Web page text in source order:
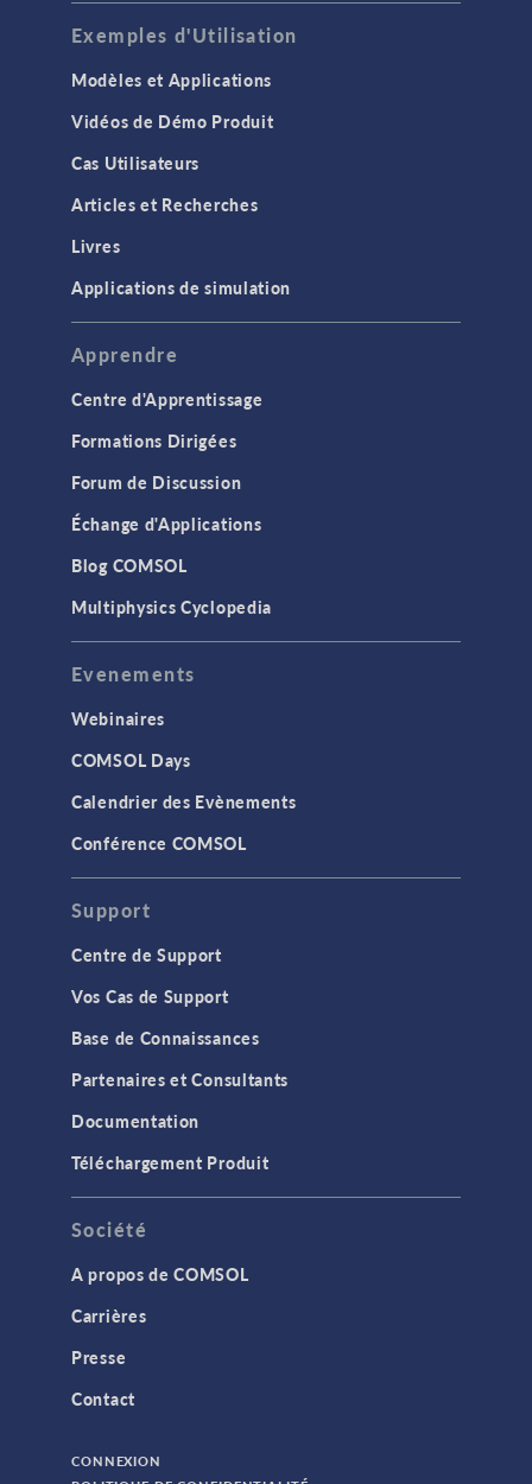
Exemples d'Utilisation
Modèles et Applications
Vidéos de Démo Produit
Cas Utilisateurs
Articles et Recherches
Livres
Applications de simulation
Apprendre
Centre d'Apprentissage
Formations Dirigées
Forum de Discussion
Échange d'Applications
Blog COMSOL
Multiphysics Cyclopedia
Evenements
Webinaires
COMSOL Days
Calendrier des Evènements
Conférence COMSOL
Support
Centre de Support
Vos Cas de Support
Base de Connaissances
Partenaires et Consultants
Documentation
Téléchargement Produit
Société
A propos de COMSOL
Carrières
Presse
Contact
CONNEXION